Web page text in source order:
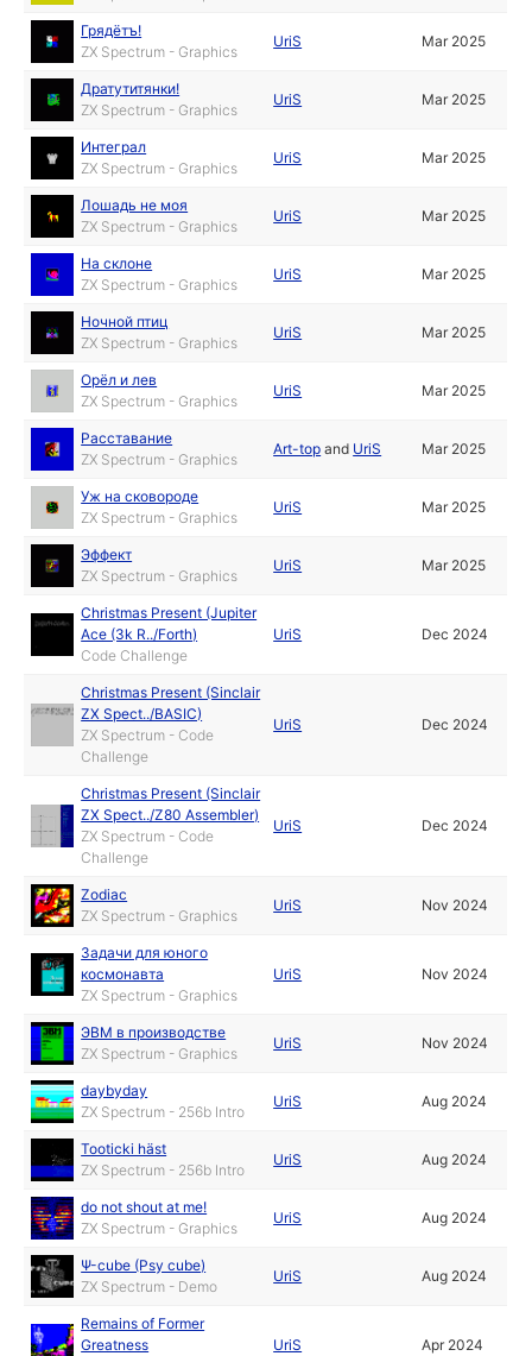
Грядётъ!
ZX Spectrum - Graphics
UriS Mar 2025
Дратутитянки!
ZX Spectrum - Graphics
UriS Mar 2025
Интеграл
ZX Spectrum - Graphics
UriS Mar 2025
Лошадь не моя
ZX Spectrum - Graphics
UriS Mar 2025
На склоне
ZX Spectrum - Graphics
UriS Mar 2025
Ночной птиц
ZX Spectrum - Graphics
UriS Mar 2025
Орёл и лев
ZX Spectrum - Graphics
UriS Mar 2025
Расставание
ZX Spectrum - Graphics
Art-top and UriS Mar 2025
Уж на сковороде
ZX Spectrum - Graphics
UriS Mar 2025
Эффект
ZX Spectrum - Graphics
UriS Mar 2025
Christmas Present (Jupiter
Ace (3k R../Forth)
Code Challenge
UriS Dec 2024
Christmas Present (Sinclair
ZX Spect../BASIC)
ZX Spectrum - Code
Challenge
UriS Dec 2024
Christmas Present (Sinclair
ZX Spect../Z80 Assembler)
ZX Spectrum - Code
Challenge
UriS Dec 2024
Zodiac
ZX Spectrum - Graphics
UriS Nov 2024
Задачи для юного
космонавта
ZX Spectrum - Graphics
UriS Nov 2024
ЭВМ в производстве
ZX Spectrum - Graphics
UriS Nov 2024
daybyday
ZX Spectrum - 256b Intro
UriS Aug 2024
Tooticki häst
ZX Spectrum - 256b Intro
UriS Aug 2024
do not shout at me!
ZX Spectrum - Graphics
UriS Aug 2024
Ψ-cube (Psy cube)
ZX Spectrum - Demo
UriS Aug 2024
Remains of Former
Greatness
UriS Apr 2024